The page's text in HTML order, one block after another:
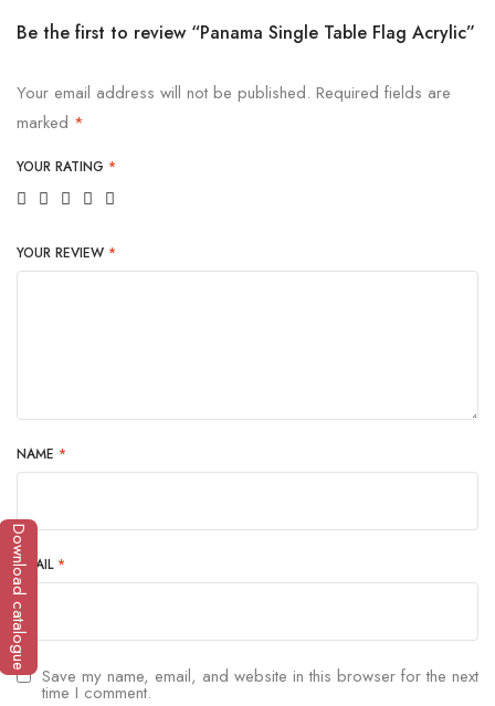
Be the first to review “Panama Single Table Flag Acrylic”
Your email address will not be published. Required fields are
marked *
YOUR RATING *
YOUR REVIEW *
NAME *
EMAIL *
Save my name, email, and website in this browser for the next
time I comment.
Download catalogue